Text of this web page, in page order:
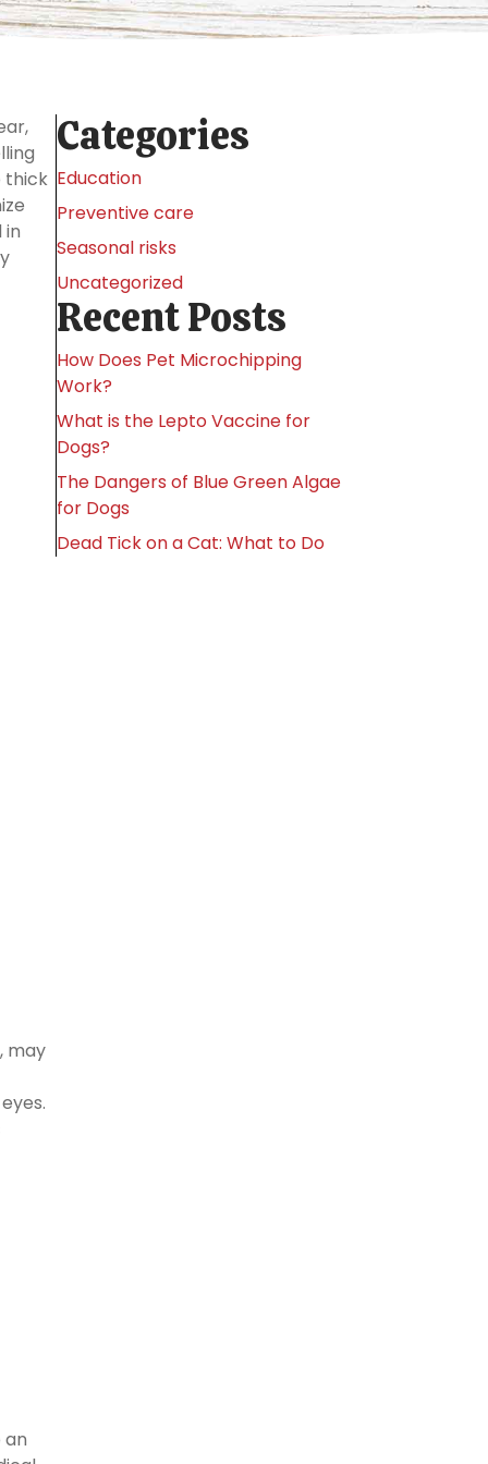
thick
in
may
an
Categories
Education
Preventive care
Seasonal risks
Uncategorized
Recent Posts
How Does Pet Microchipping
Work?
What is the Lepto Vaccine for
Dogs?
The Dangers of Blue Green Algae
for Dogs
Dead Tick on a Cat: What to Do